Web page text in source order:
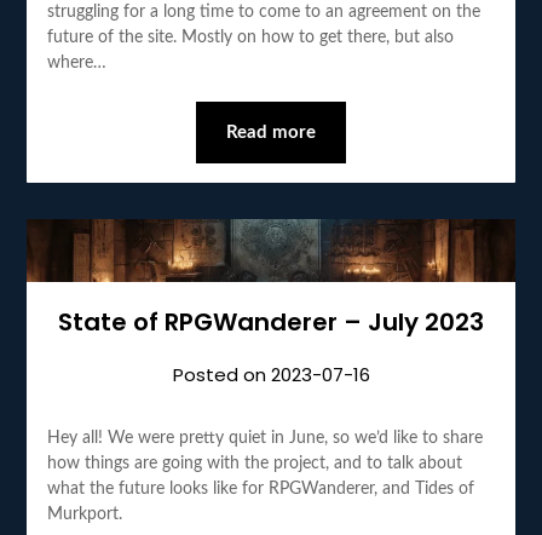
struggling for a long time to come to an agreement on the
future of the site. Mostly on how to get there, but also
where…
Read more
State of RPGWanderer – July 2023
Posted on2023-07-16
Hey all! We were pretty quiet in June, so we’d like to share
how things are going with the project, and to talk about
what the future looks like for RPGWanderer, and Tides of
Murkport.